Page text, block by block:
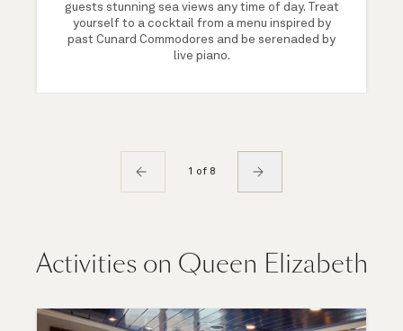
guests stunning sea views any time of day. Treat
yourself to a cocktail from a menu inspired by
past Cunard Commodores and be serenaded by
live piano.
1 of 8
Activities on Queen Elizabeth